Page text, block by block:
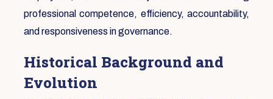
professional competence, efficiency, accountability,
and responsiveness in governance.
Historical Background and
Evolution